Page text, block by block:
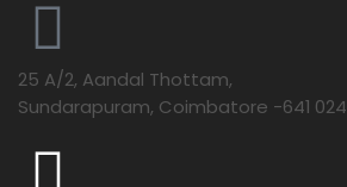
25 A/2, Aandal Thottam,
Sundarapuram, Coimbatore -641 024